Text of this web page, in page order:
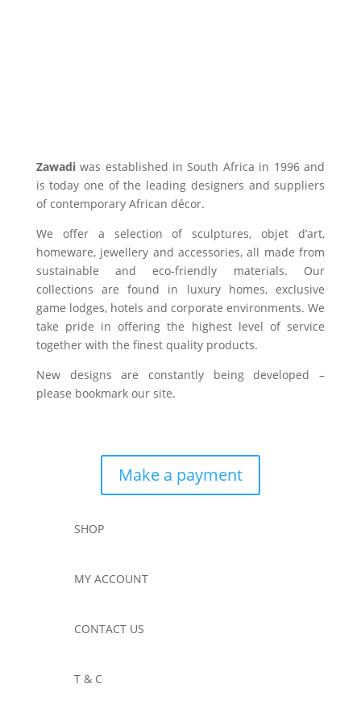
Zawadiwas established in South Africa in 1996 and
is today one of the leading designers and suppliers
of contemporary African décor.
We offer a selection of sculptures, objet d’art,
homeware, jewellery and accessories, all made from
sustainable and eco-friendly materials. Our
collections are found in luxury homes, exclusive
game lodges, hotels and corporate environments. We
take pride in offering the highest level of service
together with the finest quality products.
New designs are constantly being developed –
please bookmark our site.
Make a payment
SHOP
MY ACCOUNT
CONTACT US
T & C